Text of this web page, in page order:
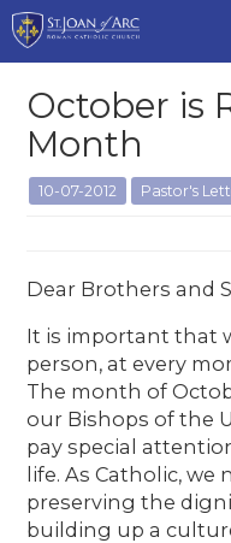
October is
Month
10-07-2012 Pastor's
Dear Brothers and
It is important that
person, at every
The month of
our Bishops of the
pay special
life. As Catholic,
preserving the
building up a